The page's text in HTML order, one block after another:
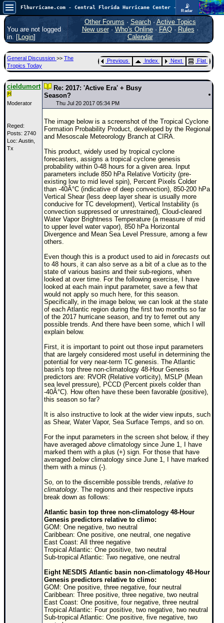
📡
Radar
In the Atlantic, we are monitoring a wave exiting Africa for potential. In the Pacific, development somewhat close to Hawaii is also possible.
FlHurricane
Atlantic Tropical Cyclone Tracking
🌀 Since 1995
Main Page
News Only
News Archives
Search
⚠ CURRENT STORMS
None
0.25
5
COMMUNICATION
Donations & Thanks
Maps & Coordinates
Image Recordings
Forecast Models
More Recon
Hurricane Radar
General Info
Site Usage Tips
Text WX Data
CFHC Data Feeds
About CFHC
Mobile Site
FOLLOW & CONNECT
🌎 National Hurricane Center
Login to remove ads
You are not logged
in. [Login]
Other Forums · Search· Active Topics
New user· Who's Online· FAQ·Rules ·
Calendar
General Discussion >> The
Tropics Today
Previous Index Next Flat
cieldumort
Moderator
Reged:
Posts: 2740
Loc: Austin,
Tx
Re: 2017: 'Active Era' + Busy
Season?
Thu Jul 20 2017 05:34 PM
The image below is a screenshot of the Tropical Cyclone
Formation Probability Product, developed by the Regional
and Mesoscale Meteorology Branch at CIRA.
This product, widely used by tropical cyclone
forecasters, assigns a tropical cyclone genesis
probability within 0-48 hours for a given area. Input
parameters include 850 hPa Relative Vorticity (pre-
existing low to mid level spin), Percent Pixels Colder
than -40Â°C (indicative of deep convection), 850-200 hPa
Vertical Shear (less deep layer shear is usually more
conducive for TC development), Vertical Instability (is
convection suppressed or unrestrained), Cloud-cleared
Water Vapor Brightness Temperature (a measure of mid
to upper level water vapor), 850 hPa Horizontal
Divergence and Mean Sea Level Pressure, among a few
others.
Even though this is a product used to aid in forecasts out
to 48 hours, it can also serve as a bit of a clue as to the
state of various basins and their sub-regions, when
looked at over time. For the following exercise, I have
looked at each main input parameter, save a few that
would not apply so much here, for this season.
Specifically, in the image below, we can look at the state
of each Atlantic region during the first two months so far
of the 2017 hurricane season, and try to ferret out any
possible trends. And there have been some, which I will
explain below.
First, it is important to point out those input parameters
that are largely considered most useful in determining the
potential for very near-term TC genesis. The Atlantic
basin's top three non-climatology 48-Hour Genesis
predictors are: RVOR (Relative vorticity), MSLP (Mean
sea level pressure), PCCD (Percent pixels colder than
-40Â°C). How often have these been favorable (positive),
this season so far?
It is also instructive to look at the wider view inputs, such
as Shear, Water Vapor, Sea Surface Temps, and so on.
For the input parameters in the screen shot below, if they
have averaged above climatology since June 1, I have
marked them with a plus (+) sign. For those that have
averaged belowclimatology since June 1, I have marked
them with a minus (-).
So, on to the discernible possible trends, relative to
climatology. The regions and their respective inputs
break down as follows:
Atlantic basin top three non-climatology 48-Hour
Genesis predictors relative to climo:
GOM: One negative, two neutral
Caribbean: One positive, one neutral, one negative
East Coast: All three negative
Tropical Atlantic: One positive, two neutral
Sub-tropical Atlantic: Two negative, one neutral
Eight NESDIS Atlantic basin non-climatology 48-Hour
Genesis predictors relative to climo:
GOM: One positive, three negative, four neutral
Caribbean: Three positive, three negative, two neutral
East Coast: One positive, four negative, three neutral
Tropical Atlantic: Four positive, two negative, two neutral
Sub-tropical Atlantic: One positive, five negative, two